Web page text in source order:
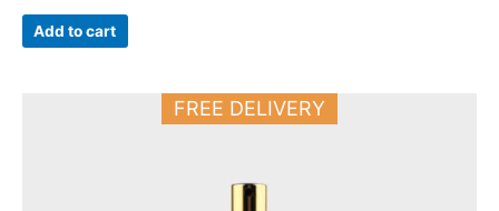
Add to cart
FREE DELIVERY